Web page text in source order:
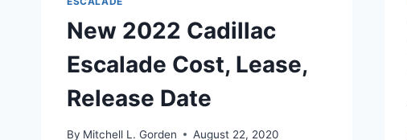
New 2022 Cadillac
Escalade Cost, Lease,
Release Date
By Mitchell L. Gorden August 22, 2020